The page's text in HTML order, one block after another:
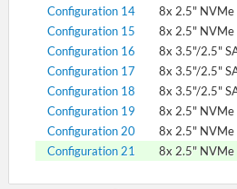
Configuration 14
8x 2.5" NVMe
Configuration 15
8x 2.5" NVMe
Configuration 16
8x 3.5"/2.5"
Configuration 17
8x 3.5"/2.5"
Configuration 18
8x 3.5"/2.5"
Configuration 19
8x 2.5" NVMe
Configuration 20
8x 2.5" NVMe
Configuration 21
8x 2.5" NVMe